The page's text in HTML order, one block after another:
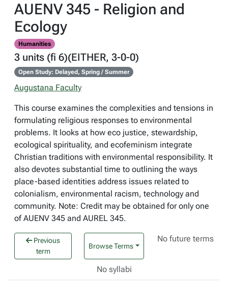
AUENV 345 - Religion and
Ecology
Humanities
3 units (fi 6)(EITHER, 3-0-0)
Open Study: Delayed, Spring / Summer
Augustana Faculty
This course examines the complexities and tensions in
formulating religious responses to environmental
problems. It looks at how eco justice, stewardship,
ecological spirituality, and ecofeminism integrate
Christian traditions with environmental responsibility. It
also devotes substantial time to outlining the ways
place-based identities address issues related to
colonialism, environmental racism, technology and
community. Note: Credit may be obtained for only one
of AUENV 345 and AUREL 345.
Previous
term
Browse Terms
No future terms
No syllabi